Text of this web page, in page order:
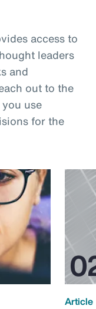
access to
leaders
and
out to the
use
for the
Article